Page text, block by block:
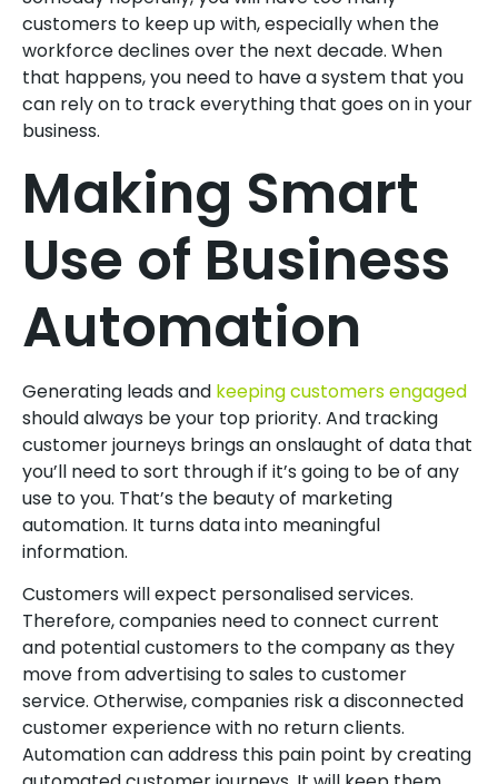
customers to keep up with, especially when the
workforce declines over the next decade. When
that happens, you need to have a system that you
can rely on to track everything that goes on in your
business.
Making Smart
Use of Business
Automation
Generating leads and keeping customers engaged
should always be your top priority. And tracking
customer journeys brings an onslaught of data that
you’ll need to sort through if it’s going to be of any
use to you. That’s the beauty of marketing
automation. It turns data into meaningful
information.
Customers will expect personalised services.
Therefore, companies need to connect current
and potential customers to the company as they
move from advertising to sales to customer
service. Otherwise, companies risk a disconnected
customer experience with no return clients.
Automation can address this pain point by creating